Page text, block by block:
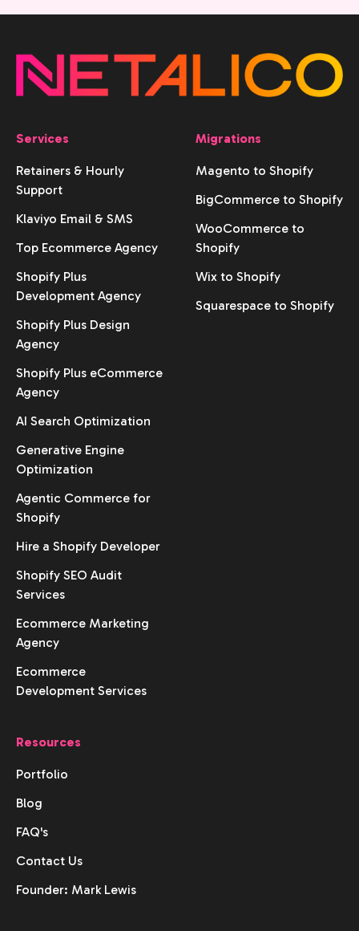
Services
Retainers & Hourly
Support
Klaviyo Email & SMS
Top Ecommerce Agency
Shopify Plus
Development Agency
Shopify Plus Design
Agency
Shopify Plus eCommerce
Agency
AI Search Optimization
Generative Engine
Optimization
Agentic Commerce for
Shopify
Hire a Shopify Developer
Shopify SEO Audit
Services
Ecommerce Marketing
Agency
Ecommerce
Development Services
Migrations
Magento to Shopify
BigCommerce to Shopify
WooCommerce to
Shopify
Wix to Shopify
Squarespace to Shopify
Resources
Portfolio
Blog
FAQ's
Contact Us
Founder: Mark Lewis